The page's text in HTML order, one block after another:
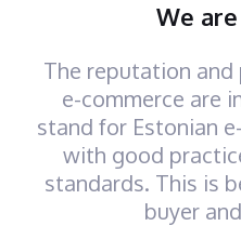
We
The reputation
e-commerce are
stand for Estonian
with good
standards. This is
buyer